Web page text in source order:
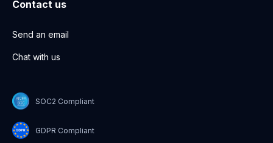
Contact us
Send an email
Chat with us
SOC2 Compliant
GDPR Compliant